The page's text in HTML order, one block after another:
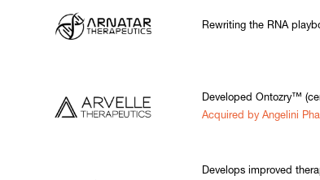
Rewriting the RNA
Developed Ontozry™
Acquired by Angelini
Develops improved